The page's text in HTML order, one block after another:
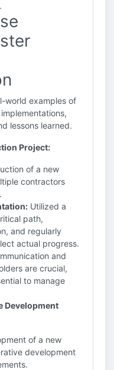
world examples of
lessons learned.
Project:
of a new
contractors
Utilized a
path,
and regularly
actual progress.
and
are crucial,
to manage
Development
of a new
development